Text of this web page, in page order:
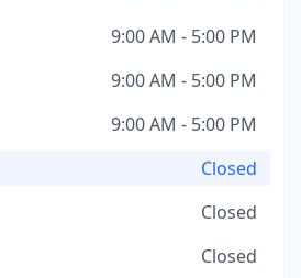
9:00 AM - 5:00 PM
9:00 AM - 5:00 PM
9:00 AM - 5:00 PM
Closed
Closed
Closed